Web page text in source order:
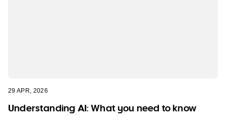
29 APR, 2026
Understanding AI: What you need to know